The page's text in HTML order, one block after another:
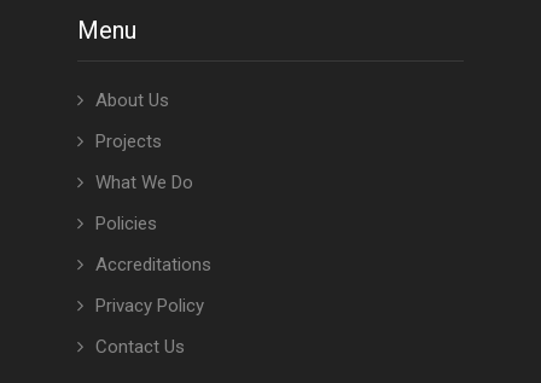
Menu
About Us
Projects
What We Do
Policies
Accreditations
Privacy Policy
Contact Us